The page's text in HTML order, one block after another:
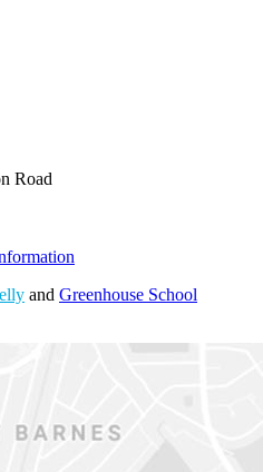
Road
and Greenhouse School